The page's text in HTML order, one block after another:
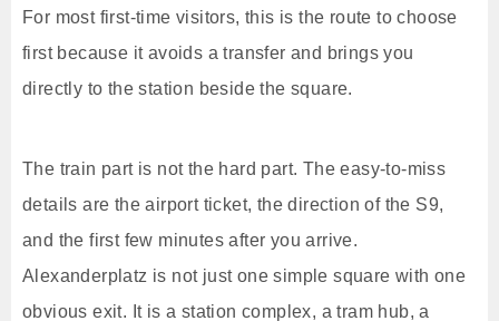
For most first-time visitors, this is the route to choose
first because it avoids a transfer and brings you
directly to the station beside the square.
The train part is not the hard part. The easy-to-miss
details are the airport ticket, the direction of the S9,
and the first few minutes after you arrive.
Alexanderplatz is not just one simple square with one
obvious exit. It is a station complex, a tram hub, a